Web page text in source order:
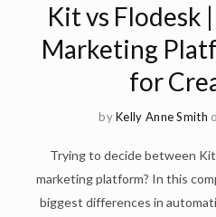
Kit vs Flodesk
Marketing
for
byKelly Anne Smith
Trying to decide between
marketing platform? In this
biggest differences in